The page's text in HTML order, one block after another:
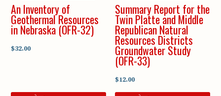
An Inventory of
Geothermal Resources
in Nebraska (OFR-32)
$32.00
Summary Report for the
Twin Platte and Middle
Republican Natural
Resources Districts
Groundwater Study
(OFR-33)
$12.00